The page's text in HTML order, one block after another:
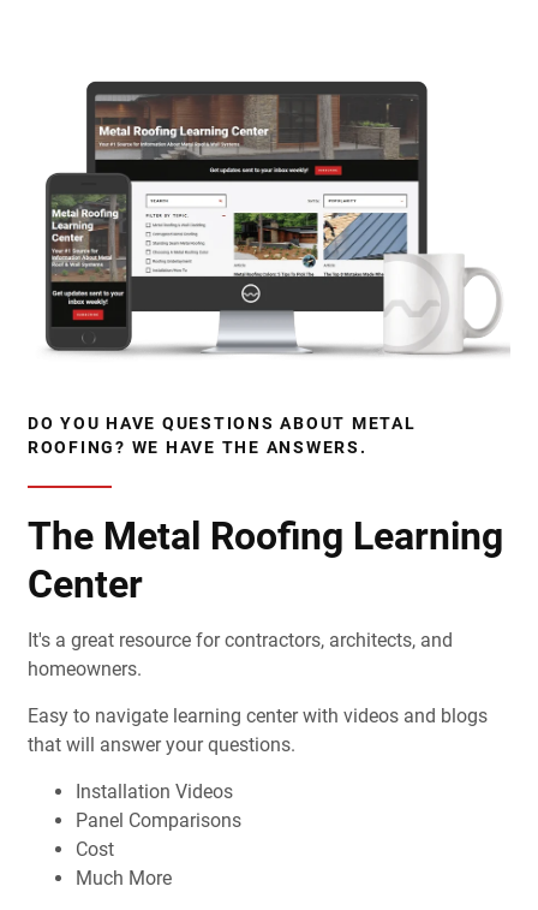
DO YOU HAVE QUESTIONS ABOUT METAL
ROOFING? WE HAVE THE ANSWERS.
The Metal Roofing Learning
Center
It's a great resource for contractors, architects, and
homeowners.
Easy to navigate learning center with videos and blogs
that will answer your questions.
Installation Videos
Panel Comparisons
Cost
Much More